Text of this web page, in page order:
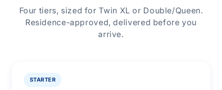
Four tiers, sized for Twin XL or Double/Queen.
Residence-approved, delivered before you
arrive.
STARTER